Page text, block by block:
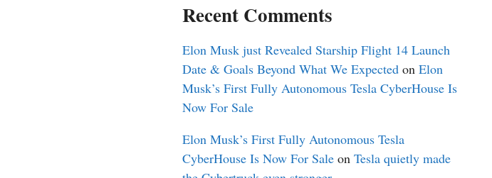
Recent Comments
Elon Musk just Revealed Starship Flight 14 Launch
Date & Goals Beyond What We Expected onElon
Musk’s First Fully Autonomous Tesla CyberHouse Is
Now For Sale
Elon Musk’s First Fully Autonomous Tesla
CyberHouse Is Now For Sale onTesla quietly made